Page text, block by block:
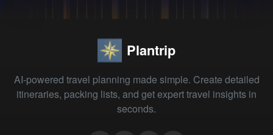
Plantrip
AI-powered travel planning made simple. Create detailed
itineraries, packing lists, and get expert travel insights in
seconds.